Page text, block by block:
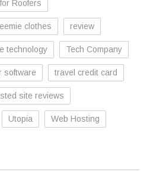
Roofers
clothes review
technology Tech Company
software travel credit card
site reviews
Utopia Web Hosting